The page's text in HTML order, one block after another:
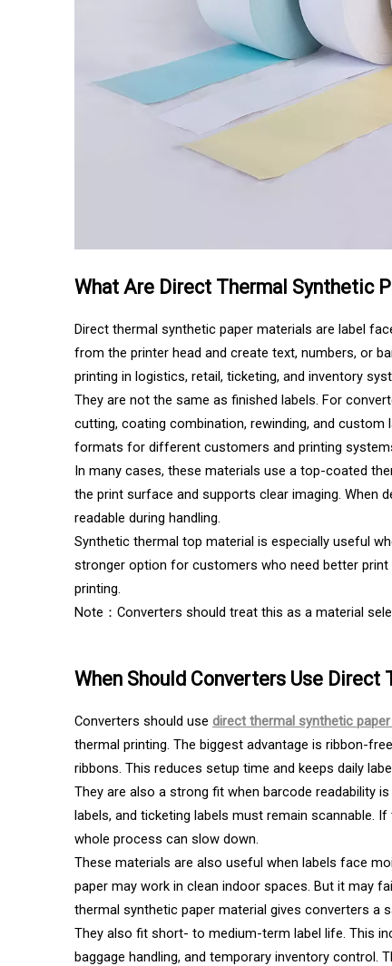
What Are Direct Thermal Synthetic
Direct thermal synthetic paper materials are label
from the printer head and create text, numbers, or
printing in logistics, retail, ticketing, and inventory
They are not the same as finished labels. For
cutting, coating combination, rewinding, and
formats for different customers and printing
In many cases, these materials use a top-coated
the print surface and supports clear imaging. When
readable during handling.
Synthetic thermal top material is especially useful
stronger option for customers who need better
printing.
Note：Converters should treat this as a material
When Should Converters Use
Converters should use direct thermal synthetic
thermal printing. The biggest advantage is ribbon-
ribbons. This reduces setup time and keeps daily
They are also a strong fit when barcode readability
labels, and ticketing labels must remain scannable.
whole process can slow down.
These materials are also useful when labels face
paper may work in clean indoor spaces. But it may
thermal synthetic paper material gives converters a
They also fit short- to medium-term label life. This
baggage handling, and temporary inventory control.